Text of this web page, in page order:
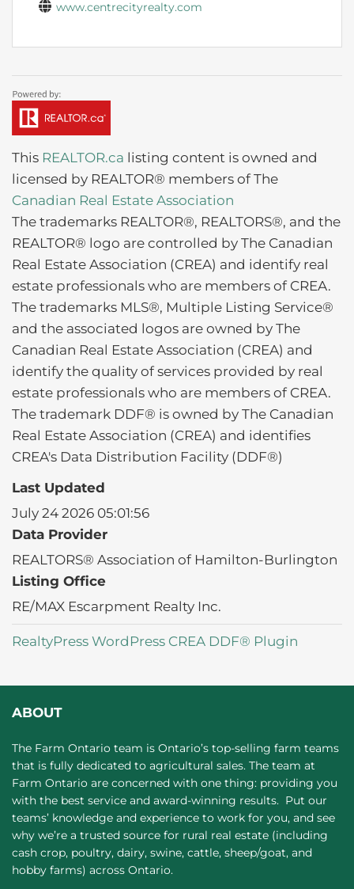
www.centrecityrealty.com
This REALTOR.ca listing content is owned and
licensed by REALTOR® members of The
Canadian Real Estate Association
The trademarks REALTOR®, REALTORS®, and the
REALTOR® logo are controlled by The Canadian
Real Estate Association (CREA) and identify real
estate professionals who are members of CREA.
The trademarks MLS®, Multiple Listing Service®
and the associated logos are owned by The
Canadian Real Estate Association (CREA) and
identify the quality of services provided by real
estate professionals who are members of CREA.
The trademark DDF® is owned by The Canadian
Real Estate Association (CREA) and identifies
CREA's Data Distribution Facility (DDF®)
Last Updated
July 24 2026 05:01:56
Data Provider
REALTORS® Association of Hamilton-Burlington
Listing Office
RE/MAX Escarpment Realty Inc.
RealtyPress WordPress CREA DDF® Plugin
ABOUT
The Farm Ontario team is Ontario’s top-selling farm teams
that is fully dedicated to agricultural sales. The team at
Farm Ontario are concerned with one thing: providing you
with the best service and award-winning results. Put our
teams’ knowledge and experience to work for you, and see
why we’re a trusted source for rural real estate (including
cash crop, poultry, dairy, swine, cattle, sheep/goat, and
hobby farms) across Ontario.